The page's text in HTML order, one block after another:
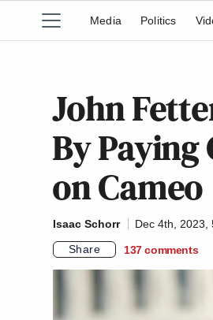
Media Politics
John
By Paying
on Cameo
Isaac Schorr
Dec 4th, 2023,
Share
137 comments